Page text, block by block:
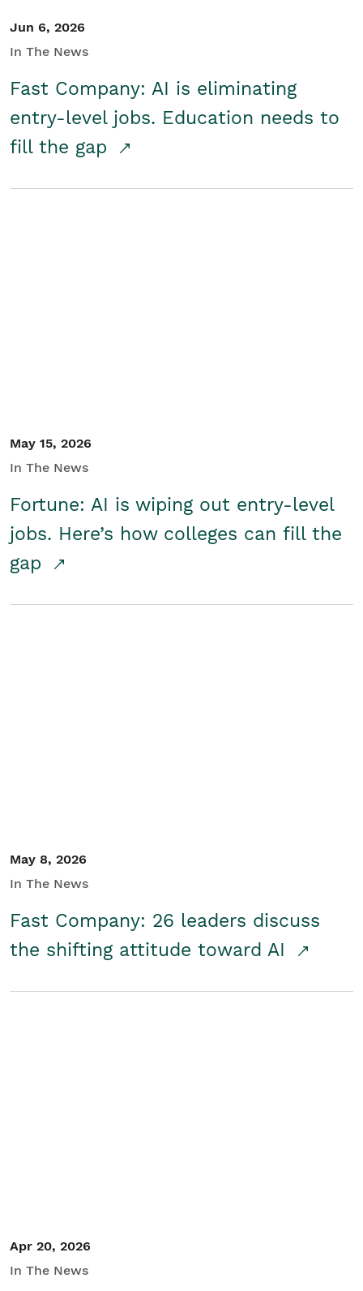
Jun 6, 2026
In The News
Fast Company: AI is eliminating
entry-level jobs. Education needs to
fill the gap
May 15, 2026
In The News
Fortune: AI is wiping out entry-level
jobs. Here’s how colleges can fill the
gap
May 8, 2026
In The News
Fast Company: 26 leaders discuss
the shifting attitude toward AI
Apr 20, 2026
In The News